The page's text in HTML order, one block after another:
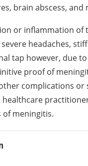
brain abscess,
or inflammation
headaches,
tap however, due
proof of
complications
of meningitis.